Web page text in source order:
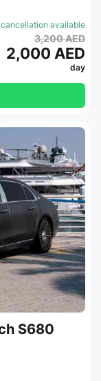
cancellation available
3,200 AED
2,000 AED
day
S680